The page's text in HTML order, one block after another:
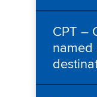
CPT –